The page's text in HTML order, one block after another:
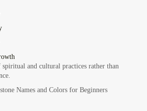
spiritual and cultural practices rather than
Names and Colors for Beginners